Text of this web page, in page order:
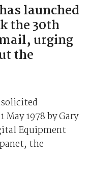
launched
the 30th
urging
the
1978 by Gary
Equipment
the